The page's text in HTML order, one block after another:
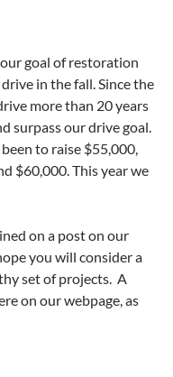
goal of restoration
in the fall. Since the
more than 20 years
surpass our drive goal.
to raise $55,000,
$60,000. This year we
on a post on our
you will consider a
set of projects. A
on our webpage, as